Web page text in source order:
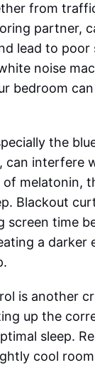
from
partner,
lead to poor
noise
bedroom
the
can interfere
melatonin,
Blackout
screen time
a darker
is another
up the
sleep.
cool